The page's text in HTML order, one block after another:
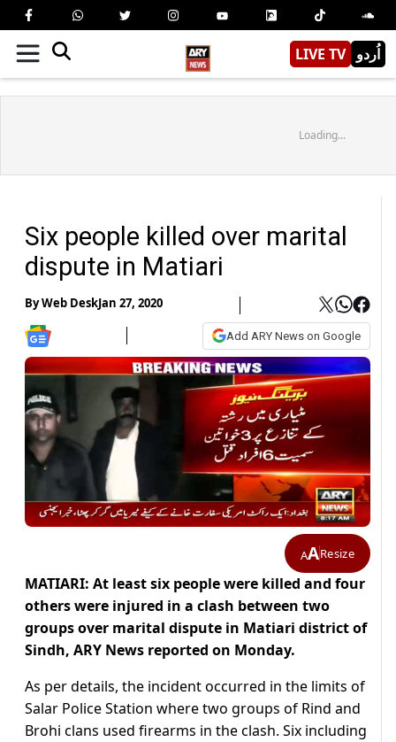
LIVE TV اُردو
Loading...
Six people killed over marital
dispute in Matiari
ByWeb DeskJan 27, 2020
Add ARY News on Google
AAResize
MATIARI: At least six people were killed and four
others were injured in a clash between two
groups over marital dispute in Matiari district of
Sindh, ARY News reported on Monday.
As per details, the incident occurred in the limits of
Salar Police Station where two groups of Rind and
Brohi clans used firearms in the clash. Six including